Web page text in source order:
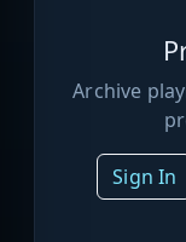
Archive
Sign In